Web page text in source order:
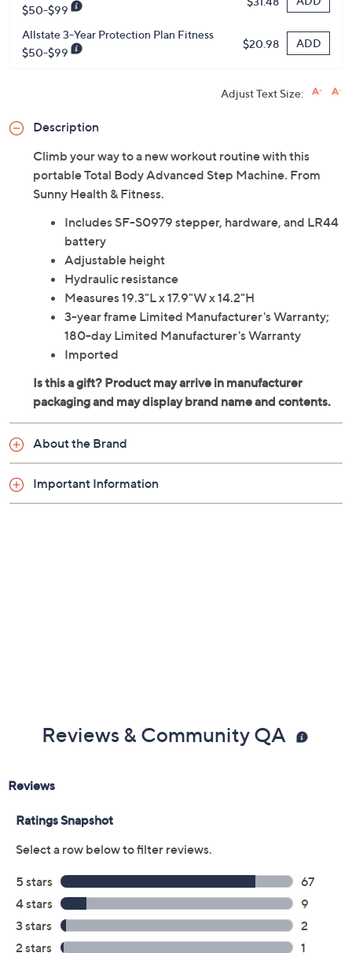
$50-$99
Allstate 3-Year Protection Plan Fitness
$50-$99
$20.98 ADD
Adjust Text Size:
Description
Climb your way to a new workout routine with this
portable Total Body Advanced Step Machine. From
Sunny Health & Fitness.
Includes SF-S0979 stepper, hardware, and LR44
battery
Adjustable height
Hydraulic resistance
Measures 19.3"L x 17.9"W x 14.2"H
3-year frame Limited Manufacturer's Warranty;
180-day Limited Manufacturer's Warranty
Imported
About the Brand
Important Information
Reviews & Community QA